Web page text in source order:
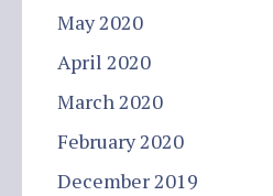
May 2020
April 2020
March 2020
February 2020
December 2019